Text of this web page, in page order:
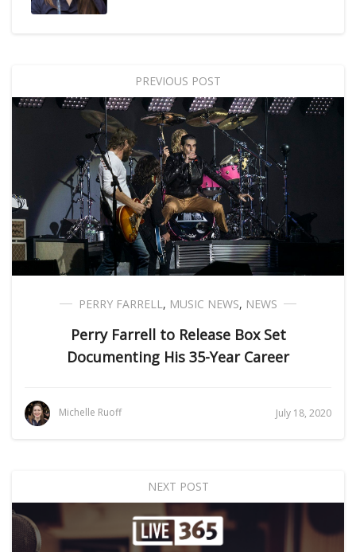
PREVIOUS POST
PERRY FARRELL, MUSIC NEWS, NEWS
Perry Farrell to Release Box Set
Documenting His 35-Year Career
Michelle Ruoff July 18, 2020
NEXT POST